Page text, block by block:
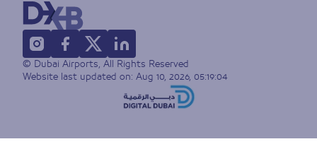
Lost & found
FAQs
Privacy policy
Accessibility statement
Terms of use
Sitemap
© Dubai Airports, All Rights Reserved
Website last updated on: Aug 10, 2026, 05:19:04